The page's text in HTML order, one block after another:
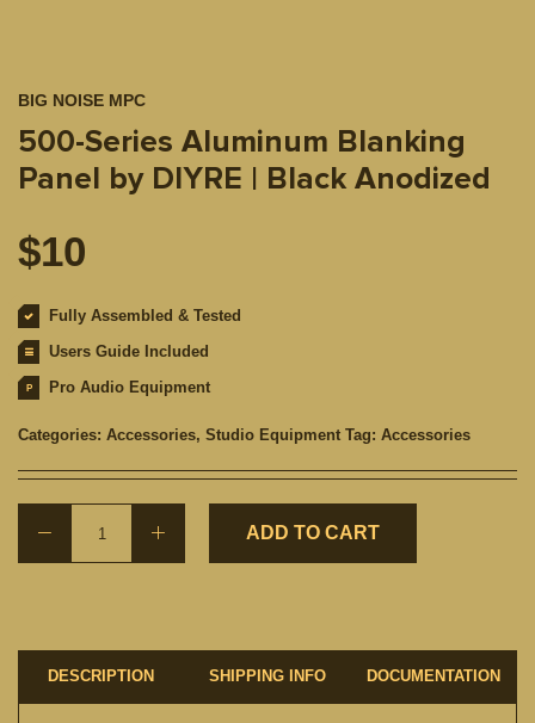
BIG NOISE MPC
500-Series Aluminum Blanking
Panel by DIYRE | Black Anodized
$10
Fully Assembled & Tested
Users Guide Included
Pro Audio Equipment
Categories: Accessories, Studio Equipment Tag: Accessories
ADD TO CART
DESCRIPTION SHIPPING INFO DOCUMENTATION